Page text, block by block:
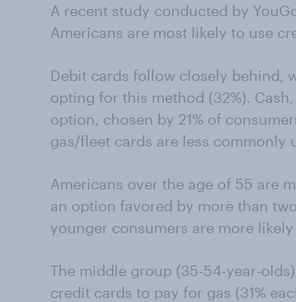
A recent study conducted by
Americans are most likely to use
Debit cards follow closely behind,
opting for this method (32%).
option, chosen by 21% of
gas/fleet cards are less commonly
Americans over the age of 55 are
an option favored by more than
younger consumers are more
The middle group (35-54-year-
credit cards to pay for gas (31%